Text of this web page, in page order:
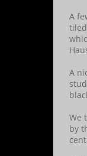
A
A
We
by